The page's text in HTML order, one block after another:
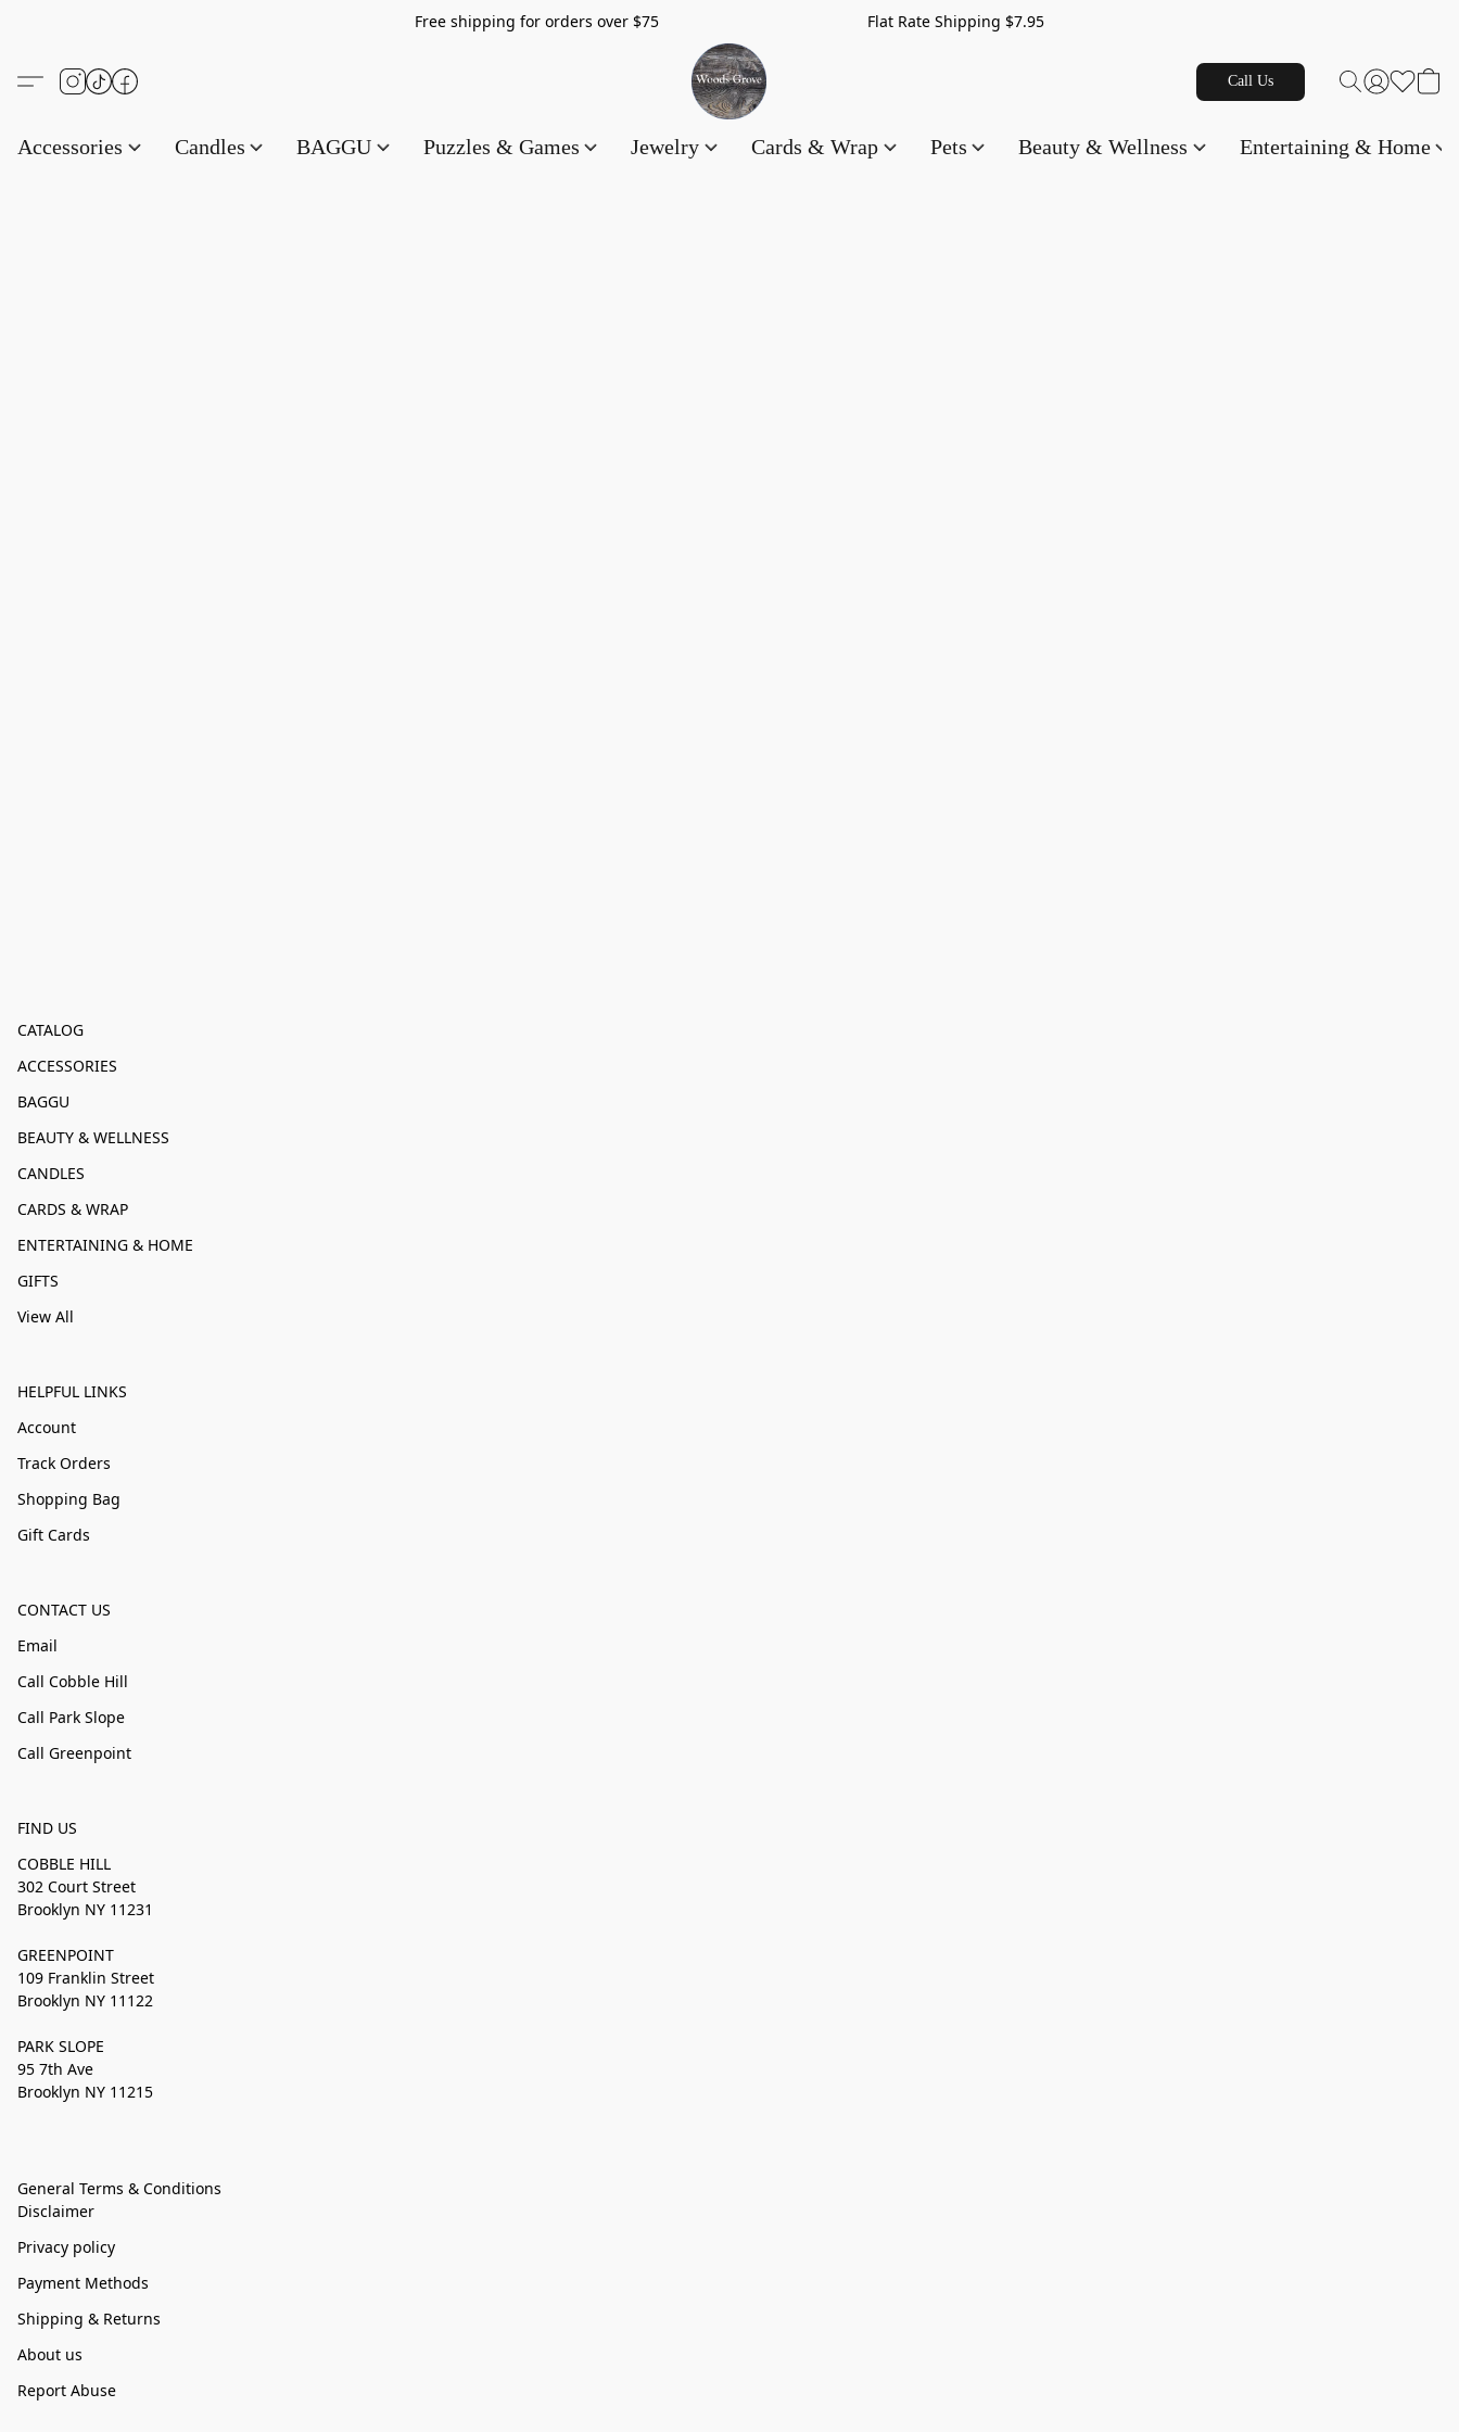
Free shipping for orders over $75 Flat Rate Shipping $7.95
Call Us
Accessories Candles BAGGU Puzzles & Games Jewelry Cards & Wrap Pets Beauty & Wellness Entertaining & Home
CATALOG
ACCESSORIES
BAGGU
BEAUTY & WELLNESS
CANDLES
CARDS & WRAP
ENTERTAINING & HOME
GIFTS
View All
HELPFUL LINKS
Account
Track Orders
Shopping Bag
Gift Cards
CONTACT US
Email
Call Cobble Hill
Call Park Slope
Call Greenpoint
FIND US
COBBLE HILL
302 Court Street
Brooklyn NY 11231
GREENPOINT
109 Franklin Street
Brooklyn NY 11122
PARK SLOPE
95 7th Ave
Brooklyn NY 11215
General Terms & Conditions
Disclaimer
Privacy policy
Payment Methods
Shipping & Returns
About us
Report Abuse